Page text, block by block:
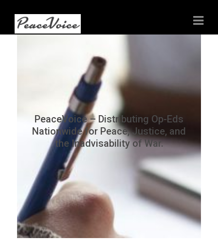
PeaceVoice – Distributing Op-Eds
Nationwide for Peace, Justice, and
the Inadvisability of War.